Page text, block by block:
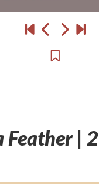
Feather | 2